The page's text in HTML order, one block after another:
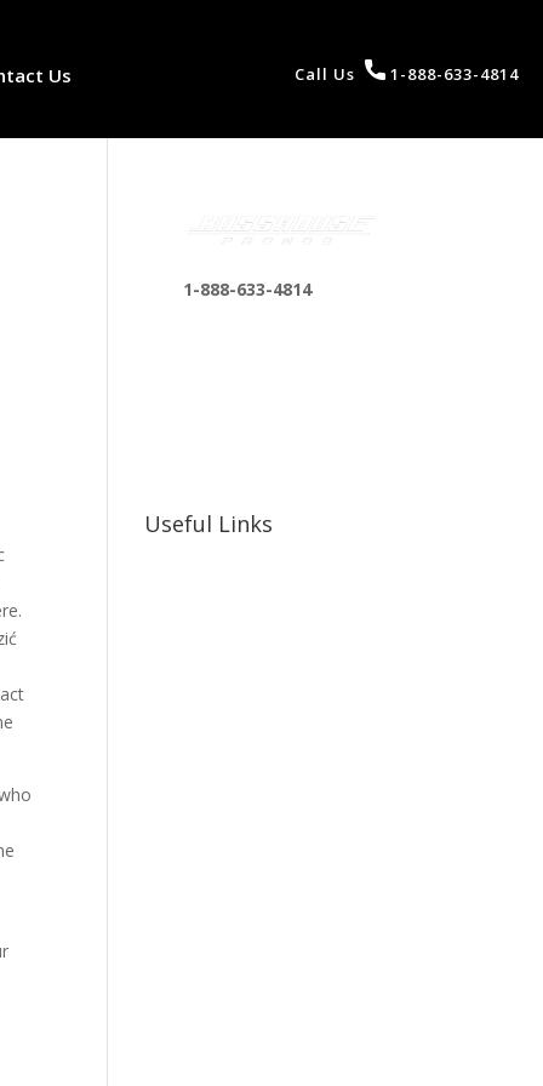
Us Call Us 1-888-633-4814
1-888-633-4814
Useful Links